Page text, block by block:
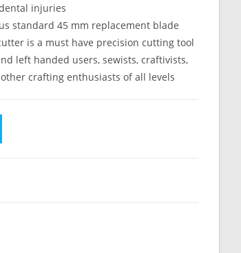
injuries
standard 45 mm replacement blade
is a must have precision cutting tool
left handed users, sewists, craftivists,
crafting enthusiasts of all levels